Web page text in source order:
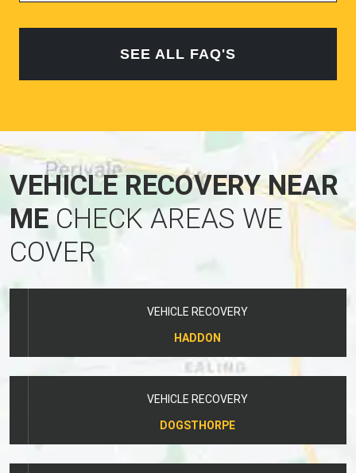
SEE ALL FAQ'S
VEHICLE RECOVERY NEAR
MECHECK AREAS WE
COVER
VEHICLE RECOVERY
HADDON
VEHICLE RECOVERY
DOGSTHORPE